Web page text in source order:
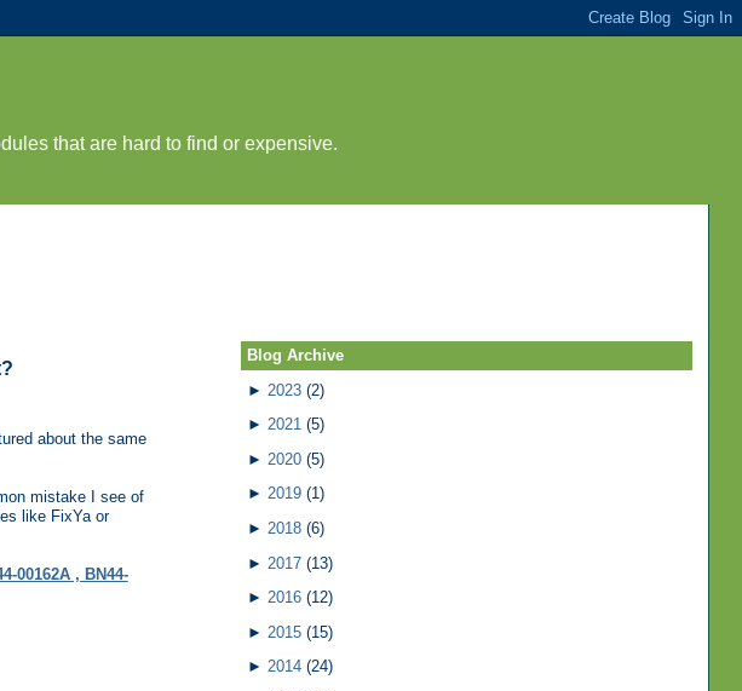
that are hard to find or expensive.
about the same
mistake I see of
like FixYa or
00162A , BN44-
Blog Archive
► 2023 (2)
► 2021 (5)
► 2020 (5)
► 2019 (1)
► 2018 (6)
► 2017 (13)
► 2016 (12)
► 2015 (15)
► 2014 (24)